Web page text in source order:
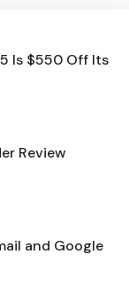
Is $550 Off Its
Review
and Google